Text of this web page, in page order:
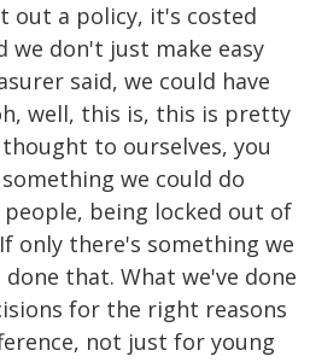
out a policy, it's costed
we don't just make easy
said, we could have
well, this is, this is pretty
to ourselves, you
we could do
being locked out of
only there's something we
that. What we've done
for the right reasons
not just for young